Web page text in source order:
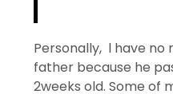
Personally, l have
father because he
2weeks old. Some of